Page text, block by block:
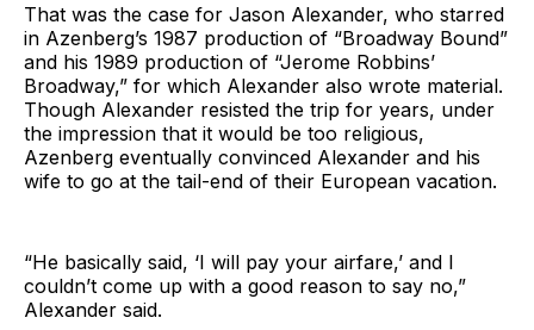
That was the case for Jason Alexander, who starred
in Azenberg’s 1987 production of “Broadway Bound”
and his 1989 production of “Jerome Robbins’
Broadway,” for which Alexander also wrote material.
Though Alexander resisted the trip for years, under
the impression that it would be too religious,
Azenberg eventually convinced Alexander and his
wife to go at the tail-end of their European vacation.
“He basically said, ‘I will pay your airfare,’ and I
couldn’t come up with a good reason to say no,”
Alexander said.